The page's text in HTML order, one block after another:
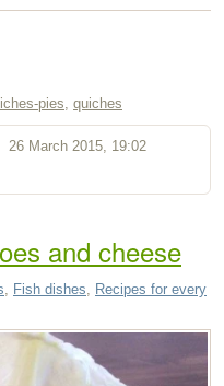
pies quiches
26 March 2015, 19:02
and cheese
Fish dishes
Recipes for every